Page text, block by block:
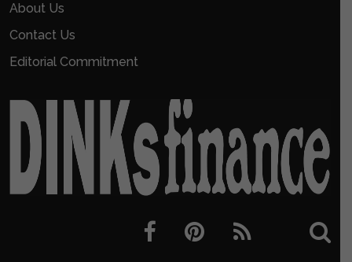
About Us
Contact Us
Editorial Commitment